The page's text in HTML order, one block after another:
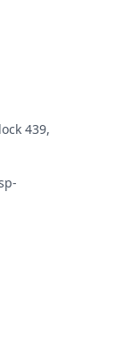
439,